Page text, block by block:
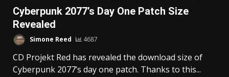
Cyberpunk 2077’s Day One Patch Size
Revealed
Simone Reed 4687
CD Projekt Red has revealed the download size of
Cyberpunk 2077’s day one patch. Thanks to this...